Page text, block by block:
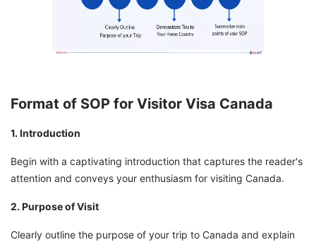
Format of SOP for Visitor Visa Canada
1. Introduction
Begin with a captivating introduction that captures the reader's
attention and conveys your enthusiasm for visiting Canada.
2. Purpose of Visit
Clearly outline the purpose of your trip to Canada and explain